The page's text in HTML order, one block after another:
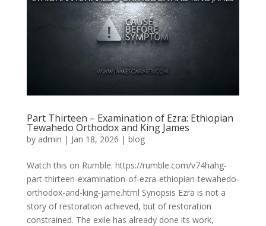
Part Thirteen – Examination of Ezra: Ethiopian
Tewahedo Orthodox and King James
by admin | Jan 18, 2026 | blog
Watch this on Rumble: https://rumble.com/v74hahg-
part-thirteen-examination-of-ezra-ethiopian-tewahedo-
orthodox-and-king-jame.html Synopsis Ezra is not a
story of restoration achieved, but of restoration
constrained. The exile has already done its work,